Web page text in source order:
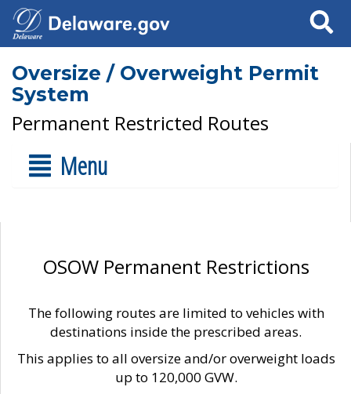
Search
Oversize / Overweight Permit
System
Permanent Restricted Routes
Menu
OSOW Permanent Restrictions
The following routes are limited to vehicles with
destinations inside the prescribed areas.
This applies to all oversize and/or overweight loads
up to 120,000 GVW.